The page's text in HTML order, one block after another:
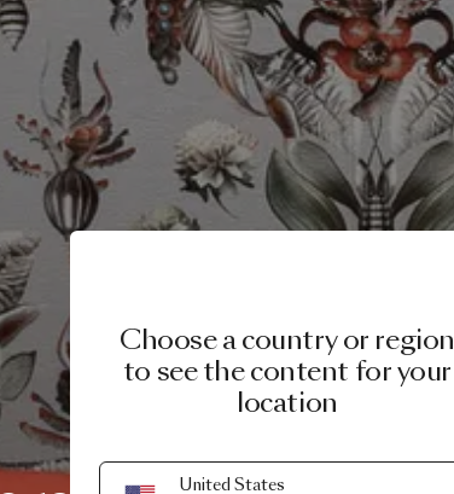
Choose a country or region
to see the content for your
location
United States